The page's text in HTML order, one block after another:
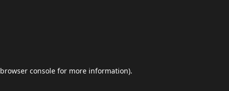
browser console for more information).